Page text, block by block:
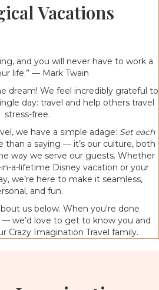
Vacations
and you will never have to work a
life.” — Mark Twain
dream! We feel incredibly grateful to
day: travel and help others travel
stress-free.
we have a simple adage: Set each
than a saying — it’s our culture, both
way we serve our guests. Whether
a-lifetime Disney vacation or your
we’re here to make it seamless,
and fun.
us below. When you're done
— we’d love to get to know you and
Crazy Imagination Travel family.